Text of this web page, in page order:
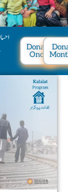
Donate
Once